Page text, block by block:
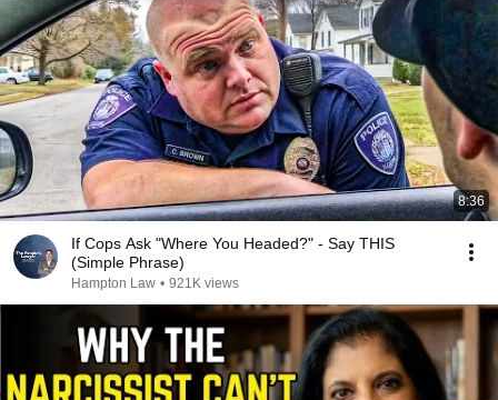
8:36
If Cops Ask "Where You Headed?" - Say THIS
(Simple Phrase)
Hampton Law • 921K views